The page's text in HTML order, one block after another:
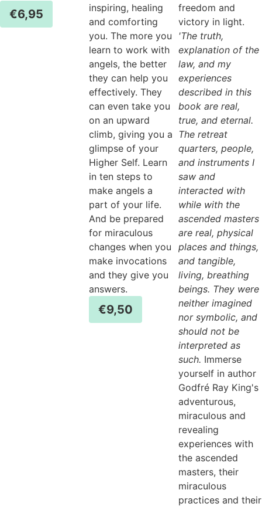
€6,95
inspiring, healing
and comforting
you. The more you
learn to work with
angels, the better
they can help you
effectively. They
can even take you
on an upward
climb, giving you a
glimpse of your
Higher Self. Learn
in ten steps to
make angels a
part of your life.
And be prepared
for miraculous
changes when you
make invocations
and they give you
answers.
€9,50
freedom and
victory in light.
'The truth,
explanation of the
law, and my
experiences
described in this
book are real,
true, and eternal.
The retreat
quarters, people,
and instruments I
saw and
interacted with
while with the
ascended masters
are real, physical
places and things,
and tangible,
living, breathing
beings. They were
neither imagined
nor symbolic, and
should not be
interpreted as
such. Immerse
yourself in author
Godfré Ray King's
adventurous,
miraculous and
revealing
experiences with
the ascended
masters, their
miraculous
practices and their